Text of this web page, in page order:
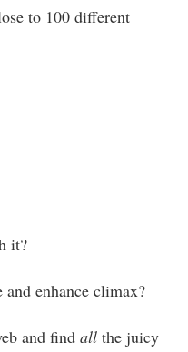
to 100 different
it?
enhance climax?
and find all the juicy